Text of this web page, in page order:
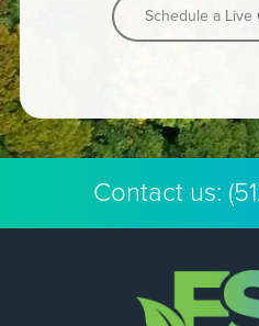
Schedule a Live
Contact us: